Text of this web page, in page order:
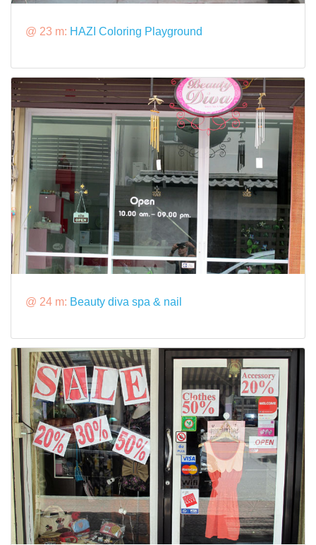
@ 23 m: HAZI Coloring Playground
@ 24 m: Beauty diva spa & nail